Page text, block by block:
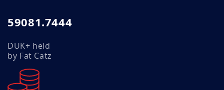
59081.7444
DUK+ held
by Fat Catz